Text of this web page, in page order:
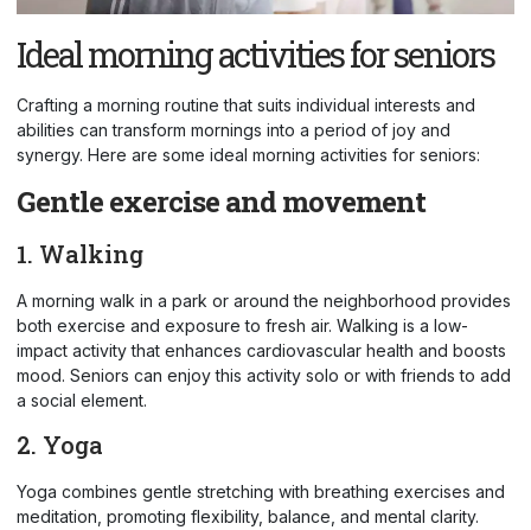
Ideal morning activities for seniors
Crafting a morning routine that suits individual interests and
abilities can transform mornings into a period of joy and
synergy. Here are some ideal morning activities for seniors:
Gentle exercise and movement
1. Walking
A morning walk in a park or around the neighborhood provides
both exercise and exposure to fresh air. Walking is a low-
impact activity that enhances cardiovascular health and boosts
mood. Seniors can enjoy this activity solo or with friends to add
a social element.
2. Yoga
Yoga combines gentle stretching with breathing exercises and
meditation, promoting flexibility, balance, and mental clarity.